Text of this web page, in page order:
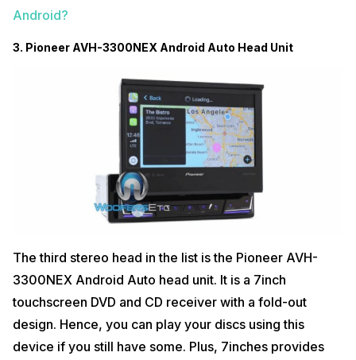
Android?
3. Pioneer AVH-3300NEX Android Auto Head Unit
The third stereo head in the list is the Pioneer AVH-
3300NEX Android Auto head unit. It is a 7inch
touchscreen DVD and CD receiver with a fold-out
design. Hence, you can play your discs using this
device if you still have some. Plus, 7inches provides